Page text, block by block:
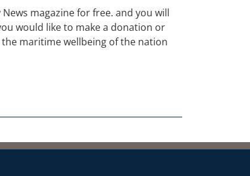
magazine for free. and you will
would like to make a donation or
maritime wellbeing of the nation